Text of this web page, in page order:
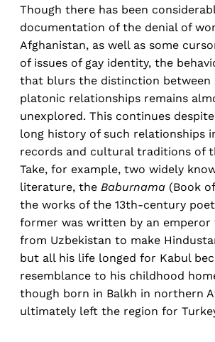
Though there has been
documentation of the denial of
Afghanistan, as well as some
of issues of gay identity, the
that blurs the distinction between
platonic relationships remains
unexplored. This continues
long history of such relationships
records and cultural traditions of
Take, for example, two widely
literature, the Baburnama (Book
the works of the 13th-century
former was written by an emperor
from Uzbekistan to make
but all his life longed for Kabul
resemblance to his childhood
though born in Balkh in northern
ultimately left the region for